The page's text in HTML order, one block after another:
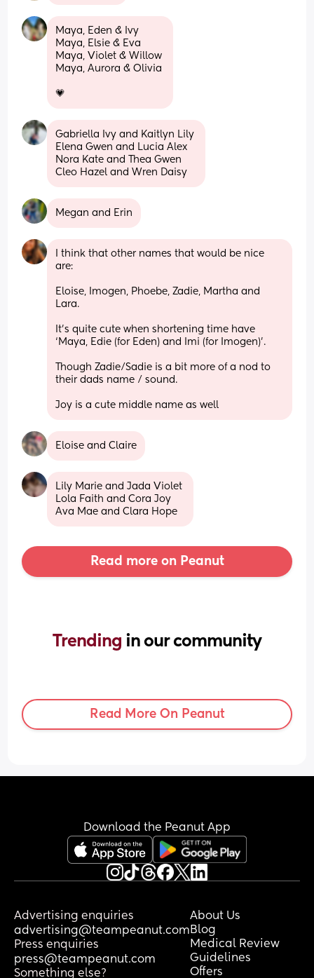
Maya, Eden & Ivy
Maya, Elsie & Eva
Maya, Violet & Willow
Maya, Aurora & Olivia
💗
Gabriella Ivy and Kaitlyn Lily
Elena Gwen and Lucia Alex
Nora Kate and Thea Gwen
Cleo Hazel and Wren Daisy
Megan and Erin
I think that other names that would be nice
are:
Eloise, Imogen, Phoebe, Zadie, Martha and
Lara.
It’s quite cute when shortening time have
‘Maya, Edie (for Eden) and Imi (for Imogen)’.
Though Zadie/Sadie is a bit more of a nod to
their dads name / sound.
Joy is a cute middle name as well
Eloise and Claire
Lily Marie and Jada Violet
Lola Faith and Cora Joy
Ava Mae and Clara Hope
Read more on Peanut
Trending in our community
Read More On Peanut
Download the Peanut App
Advertising enquiries
advertising@teampeanut.com
Press enquiries
press@teampeanut.com
Something else?
About Us
Blog
Medical Review
Guidelines
Offers